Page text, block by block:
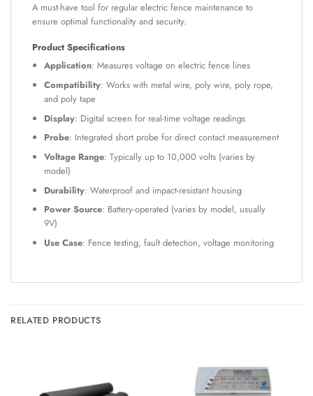
A must-have tool for regular electric fence maintenance to
ensure optimal functionality and security.
Product Specifications
Application: Measures voltage on electric fence lines
Compatibility: Works with metal wire, poly wire, poly rope,
and poly tape
Display: Digital screen for real-time voltage readings
Probe: Integrated short probe for direct contact measurement
Voltage Range: Typically up to 10,000 volts (varies by
model)
Durability: Waterproof and impact-resistant housing
Power Source: Battery-operated (varies by model, usually
9V)
Use Case: Fence testing, fault detection, voltage monitoring
RELATED PRODUCTS